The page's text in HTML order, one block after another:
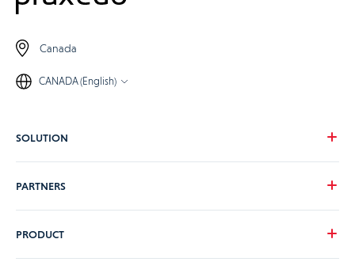
Canada
CANADA (English)
SOLUTION
PARTNERS
PRODUCT